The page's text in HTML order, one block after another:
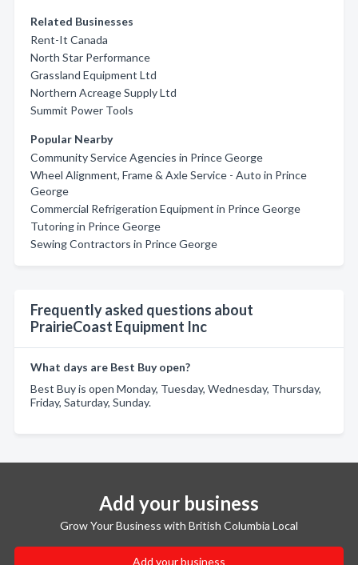
Related Businesses
Rent-It Canada
North Star Performance
Grassland Equipment Ltd
Northern Acreage Supply Ltd
Summit Power Tools
Popular Nearby
Community Service Agencies in Prince George
Wheel Alignment, Frame & Axle Service - Auto in Prince
George
Commercial Refrigeration Equipment in Prince George
Tutoring in Prince George
Sewing Contractors in Prince George
Frequently asked questions about
PrairieCoast Equipment Inc
What days are Best Buy open?
Best Buy is open Monday, Tuesday, Wednesday, Thursday,
Friday, Saturday, Sunday.
Add your business
Grow Your Business with British Columbia Local
Add your business